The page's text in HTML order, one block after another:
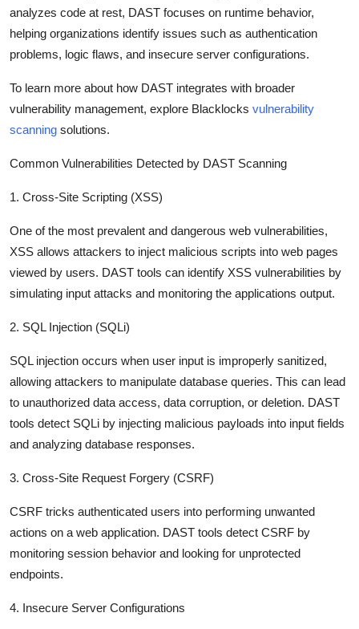
analyzes code at rest, DAST focuses on runtime behavior,
helping organizations identify issues such as authentication
problems, logic flaws, and insecure server configurations.
To learn more about how DAST integrates with broader
vulnerability management, explore Blacklocks vulnerability
scanning solutions.
Common Vulnerabilities Detected by DAST Scanning
1. Cross-Site Scripting (XSS)
One of the most prevalent and dangerous web vulnerabilities,
XSS allows attackers to inject malicious scripts into web pages
viewed by users. DAST tools can identify XSS vulnerabilities by
simulating input attacks and monitoring the applications output.
2. SQL Injection (SQLi)
SQL injection occurs when user input is improperly sanitized,
allowing attackers to manipulate database queries. This can lead
to unauthorized data access, data corruption, or deletion. DAST
tools detect SQLi by injecting malicious payloads into input fields
and analyzing database responses.
3. Cross-Site Request Forgery (CSRF)
CSRF tricks authenticated users into performing unwanted
actions on a web application. DAST tools detect CSRF by
monitoring session behavior and looking for unprotected
endpoints.
4. Insecure Server Configurations